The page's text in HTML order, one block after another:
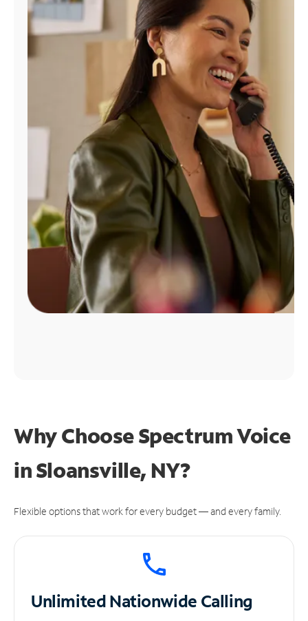
Find
Why Choose Spectrum Voice
in Sloansville, NY?
Flexible options that work for every budget — and every family.
UnlimitedNationwide Calling